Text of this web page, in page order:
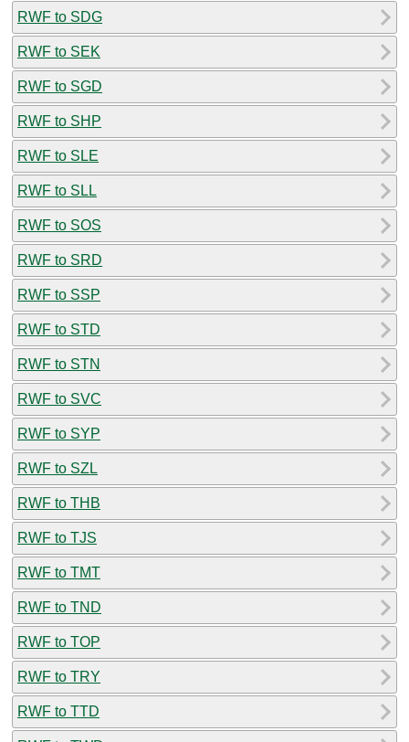
RWF to SDG
RWF to SEK
RWF to SGD
RWF to SHP
RWF to SLE
RWF to SLL
RWF to SOS
RWF to SRD
RWF to SSP
RWF to STD
RWF to STN
RWF to SVC
RWF to SYP
RWF to SZL
RWF to THB
RWF to TJS
RWF to TMT
RWF to TND
RWF to TOP
RWF to TRY
RWF to TTD